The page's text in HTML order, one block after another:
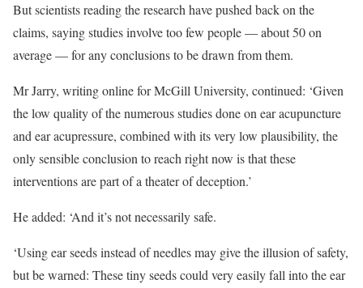
But scientists reading the research have pushed back on the
claims, saying studies involve too few people — about 50 on
average — for any conclusions to be drawn from them.
Mr Jarry, writing online for McGill University, continued: ‘Given
the low quality of the numerous studies done on ear acupuncture
and ear acupressure, combined with its very low plausibility, the
only sensible conclusion to reach right now is that these
interventions are part of a theater of deception.’
He added: ‘And it’s not necessarily safe.
‘Using ear seeds instead of needles may give the illusion of safety,
but be warned: These tiny seeds could very easily fall into the ear